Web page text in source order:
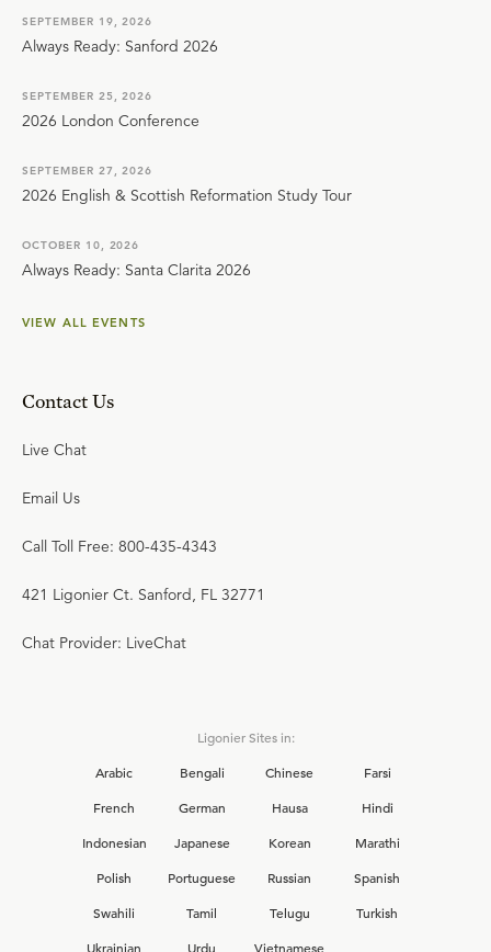
SEPTEMBER 19, 2026
Always Ready: Sanford 2026
SEPTEMBER 25, 2026
2026 London Conference
SEPTEMBER 27, 2026
2026 English & Scottish Reformation Study Tour
OCTOBER 10, 2026
Always Ready: Santa Clarita 2026
VIEW ALL EVENTS
Contact Us
Live Chat
Email Us
Call Toll Free: 800-435-4343
421 Ligonier Ct. Sanford, FL 32771
Chat Provider: LiveChat
Ligonier Sites in:
Arabic
Bengali Chinese
Farsi
French
German Hausa
Hindi
Indonesian
Japanese Korean
Marathi
Polish
Portuguese Russian
Spanish
Swahili
Tamil Telugu
Turkish
Ukrainian
Urdu Vietnamese